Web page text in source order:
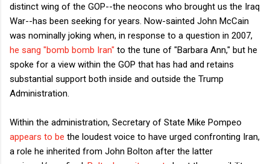
distinct wing of the GOP--the neocons who brought us the Iraq
War--has been seeking for years. Now-sainted John McCain
was nominally joking when, in response to a question in 2007,
he sang "bomb bomb Iran" to the tune of "Barbara Ann," but he
spoke for a view within the GOP that has had and retains
substantial support both inside and outside the Trump
Administration.
Within the administration, Secretary of State Mike Pompeo
appears to be the loudest voice to have urged confronting Iran,
a role he inherited from John Bolton after the latter